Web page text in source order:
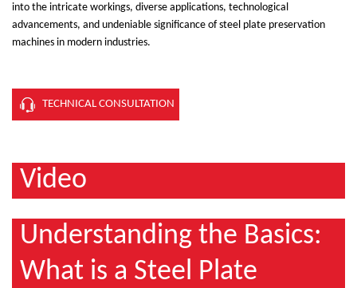
into the intricate workings, diverse applications, technological
advancements, and undeniable significance of steel plate preservation
machines in modern industries.
TECHNICAL CONSULTATION
Video
Understanding the Basics:
What is a Steel Plate